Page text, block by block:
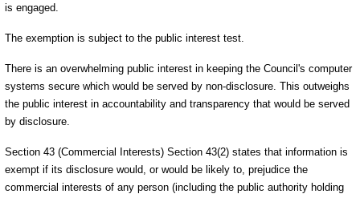
is engaged.
The exemption is subject to the public interest test.
There is an overwhelming public interest in keeping the Council's computer
systems secure which would be served by non-disclosure. This outweighs
the public interest in accountability and transparency that would be served
by disclosure.
Section 43 (Commercial Interests) Section 43(2) states that information is
exempt if its disclosure would, or would be likely to, prejudice the
commercial interests of any person (including the public authority holding